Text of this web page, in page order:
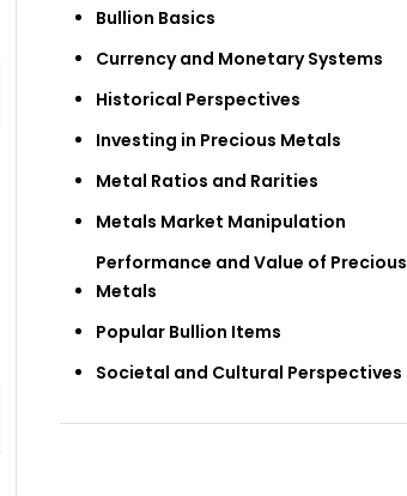
Bullion Basics
Currency and Monetary Systems
Historical Perspectives
Investing in Precious Metals
Metal Ratios and Rarities
Metals Market Manipulation
Performance and Value of Precious
Metals
Popular Bullion Items
Societal and Cultural Perspectives